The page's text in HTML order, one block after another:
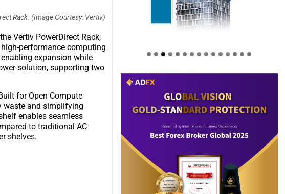
Rack. (Image Courtesy: Vertiv)
Vertiv PowerDirect Rack,
performance computing
expansion while
solution, supporting two
for Open Compute
waste and simplifying
enables seamless
to traditional AC
shelves.